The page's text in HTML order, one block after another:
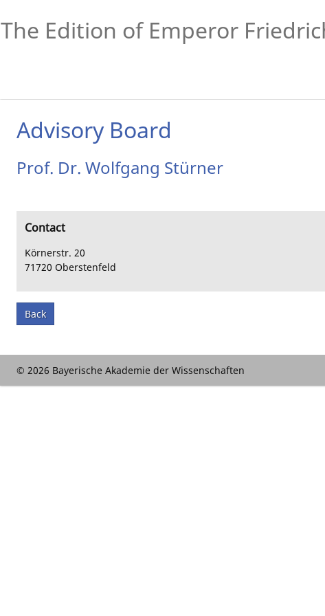
The Edition of Emperor
Advisory Board
Prof. Dr. Wolfgang Stürner
Contact
Körnerstr. 20
71720 Oberstenfeld
Back
© 2026 Bayerische Akademie der Wissenschaften